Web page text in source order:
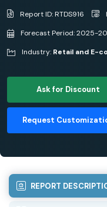
Report ID: RTDS916
Forecast Period: 2025-
Industry: Retail and E-
Ask for Discount
Request
REPORT